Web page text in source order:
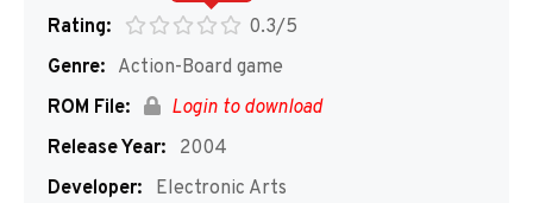
Rating:
0.3/5
Genre: Action-Board game
ROM File:
Login to download
Release Year:
2004
Developer:
Electronic Arts